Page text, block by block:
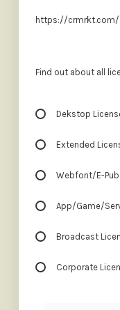
https://crmrkt.com/
Find out about all
Dekstop
Extended
Webfont/E-Pub
App/Game/
Broadcast
Corporate